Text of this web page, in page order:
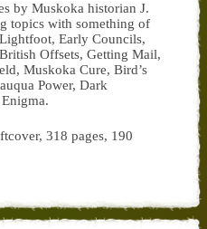
by Muskoka historian J.
topics with something of
Early Councils,
Offsets, Getting Mail,
Muskoka Cure, Bird’s
Power, Dark
318 pages, 190